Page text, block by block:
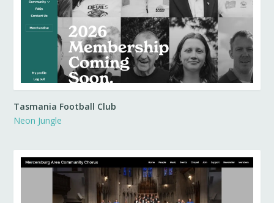
Tasmania Football Club
Neon Jungle